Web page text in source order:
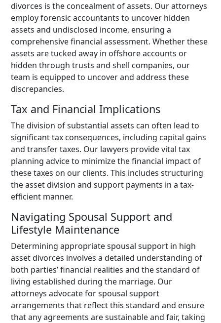
divorces is the concealment of assets. Our attorneys
employ forensic accountants to uncover hidden
assets and undisclosed income, ensuring a
comprehensive financial assessment. Whether these
assets are tucked away in offshore accounts or
hidden through trusts and shell companies, our
team is equipped to uncover and address these
discrepancies.
Tax and Financial Implications
The division of substantial assets can often lead to
significant tax consequences, including capital gains
and transfer taxes. Our lawyers provide vital tax
planning advice to minimize the financial impact of
these taxes on our clients. This includes structuring
the asset division and support payments in a tax-
efficient manner.
Navigating Spousal Support and
Lifestyle Maintenance
Determining appropriate spousal support in high
asset divorces involves a detailed understanding of
both parties’ financial realities and the standard of
living established during the marriage. Our
attorneys advocate for spousal support
arrangements that reflect this standard and ensure
that any agreements are sustainable and fair, taking